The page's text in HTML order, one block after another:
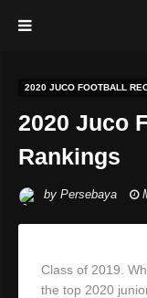
2020 JUCO FOOTBALL
2020 Juco
Rankings
by Persebaya
Class of 2019.
the top 2020